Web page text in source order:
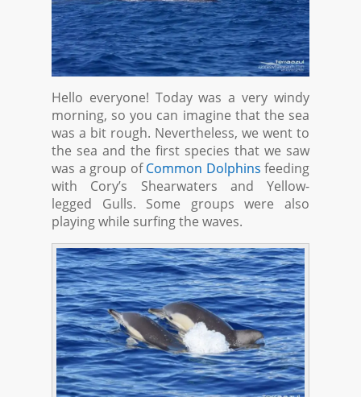
Hello everyone! Today was a very windy
morning, so you can imagine that the sea
was a bit rough. Nevertheless, we went to
the sea and the first species that we saw
was a group ofCommon Dolphins feeding
with Cory’s Shearwaters and Yellow-
legged Gulls. Some groups were also
playing while surfing the waves.